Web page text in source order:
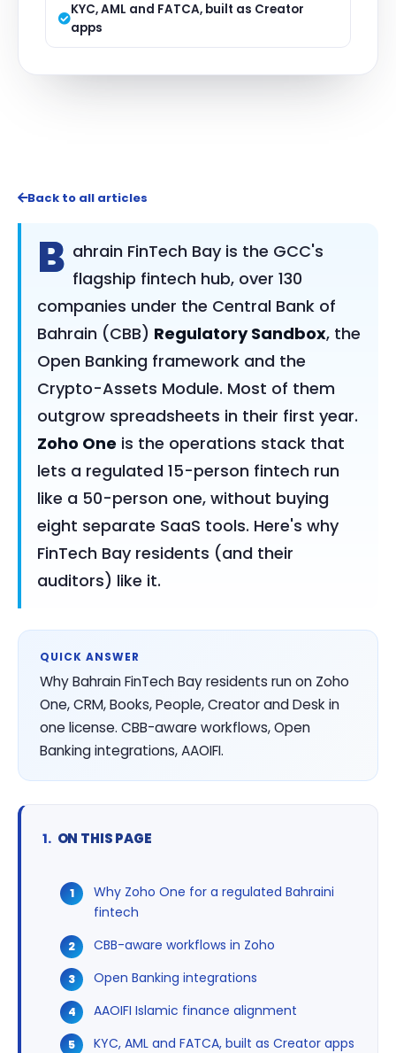
KYC, AML and FATCA, built as Creator
apps
Back to all articles
B ahrain FinTech Bay is the GCC's
flagship fintech hub, over 130
companies under the Central Bank of
Bahrain (CBB) Regulatory Sandbox, the
Open Banking framework and the
Crypto-Assets Module. Most of them
outgrow spreadsheets in their first year.
Zoho One is the operations stack that
lets a regulated 15-person fintech run
like a 50-person one, without buying
eight separate SaaS tools. Here's why
FinTech Bay residents (and their
auditors) like it.
QUICK ANSWER
Why Bahrain FinTech Bay residents run on Zoho
One, CRM, Books, People, Creator and Desk in
one license. CBB-aware workflows, Open
Banking integrations, AAOIFI.
ON THIS PAGE
Why Zoho One for a regulated Bahraini
fintech
CBB-aware workflows in Zoho
Open Banking integrations
AAOIFI Islamic finance alignment
KYC, AML and FATCA, built as Creator apps